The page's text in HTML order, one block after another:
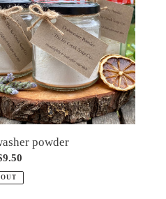
powder